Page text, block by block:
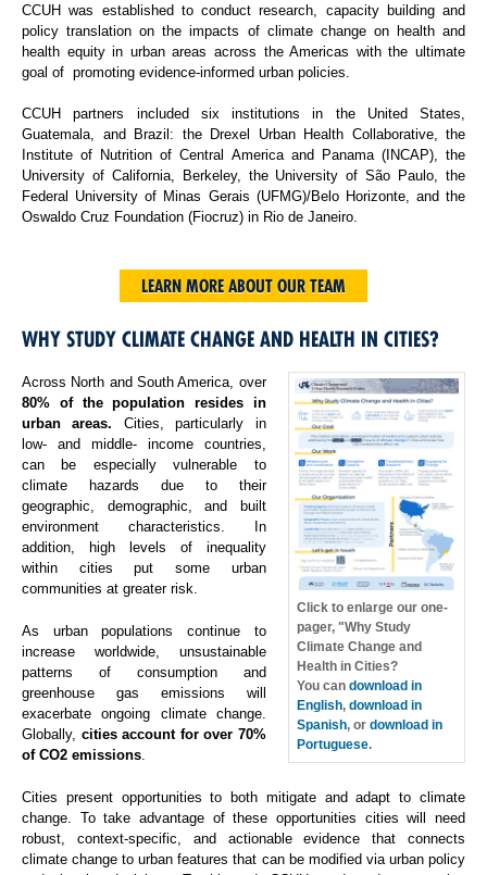
CCUH was established to conduct research, capacity building and
policy translation on the impacts of climate change on health and
health equity in urban areas across the Americas with the ultimate
goal of promoting evidence-informed urban policies.
CCUH partners included six institutions in the United States,
Guatemala, and Brazil: the Drexel Urban Health Collaborative, the
Institute of Nutrition of Central America and Panama (INCAP), the
University of California, Berkeley, the University of São Paulo, the
Federal University of Minas Gerais (UFMG)/Belo Horizonte, and the
Oswaldo Cruz Foundation (Fiocruz) in Rio de Janeiro.
LEARN MORE ABOUT OUR TEAM
WHY STUDY CLIMATE CHANGE AND HEALTH IN CITIES?
Click to enlarge our one-
pager, "Why Study
Climate Change and
Health in Cities?
You can download in
English, download in
Spanish, or download in
Portuguese.
Across North and South America, over
80% of the population resides in
urban areas. Cities, particularly in
low- and middle- income countries,
can be especially vulnerable to
climate hazards due to their
geographic, demographic, and built
environment characteristics. In
addition, high levels of inequality
within cities put some urban
communities at greater risk.
As urban populations continue to
increase worldwide, unsustainable
patterns of consumption and
greenhouse gas emissions will
exacerbate ongoing climate change.
Globally, cities account for over 70%
of CO2 emissions
Cities present opportunities to both mitigate and adapt to climate
change. To take advantage of these opportunities cities will need
robust, context-specific, and actionable evidence that connects
climate change to urban features that can be modified via urban policy